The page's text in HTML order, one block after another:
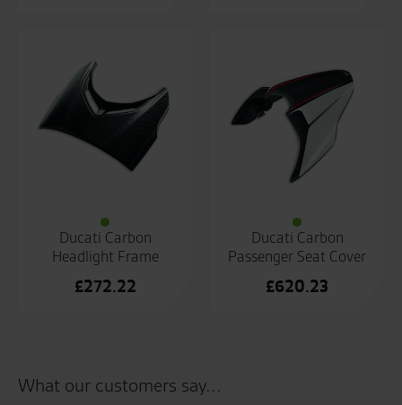
Ducati Carbon
Headlight Frame
£272.22
Ducati Carbon
Passenger Seat Cover
£620.23
What our customers say...